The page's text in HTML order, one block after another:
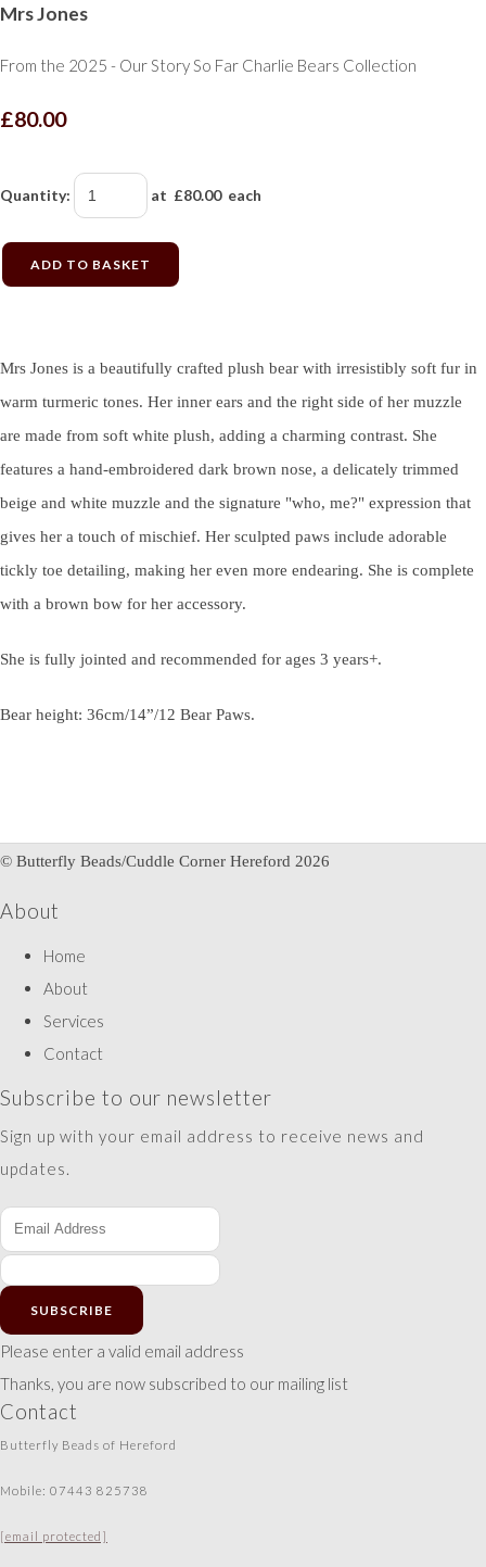
Mrs Jones
From the 2025 - Our Story So Far Charlie Bears Collection
£80.00
Quantity: at £80.00each
ADD TO BASKET
Mrs Jones is a beautifully crafted plush bear with irresistibly soft fur in
warm turmeric tones. Her inner ears and the right side of her muzzle
are made from soft white plush, adding a charming contrast. She
features a hand-embroidered dark brown nose, a delicately trimmed
beige and white muzzle and the signature "who, me?" expression that
gives her a touch of mischief. Her sculpted paws include adorable
tickly toe detailing, making her even more endearing. She is complete
with a brown bow for her accessory.
She is fully jointed and recommended for ages 3 years+.
Bear height: 36cm/14”/12 Bear Paws.
© Butterfly Beads/Cuddle Corner Hereford 2026
About
Home
About
Services
Contact
Subscribe to our newsletter
Sign up with your email address to receive news and
updates.
SUBSCRIBE
Please enter a valid email address
Thanks, you are now subscribed to our mailing list
Contact
Butterfly Beads of Hereford
Mobile: 07443 825738
[email protected]